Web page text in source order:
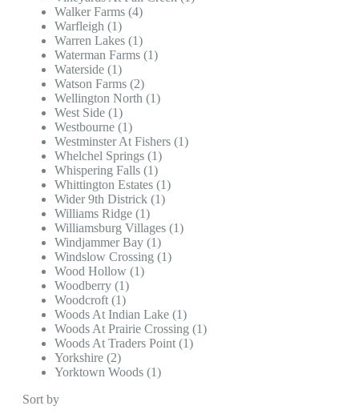
Walker Farms (4)
Warfleigh (1)
Warren Lakes (1)
Waterman Farms (1)
Waterside (1)
Watson Farms (2)
Wellington North (1)
West Side (1)
Westbourne (1)
Westminster At Fishers (1)
Whelchel Springs (1)
Whispering Falls (1)
Whittington Estates (1)
Wider 9th Districk (1)
Williams Ridge (1)
Williamsburg Villages (1)
Windjammer Bay (1)
Windslow Crossing (1)
Wood Hollow (1)
Woodberry (1)
Woodcroft (1)
Woods At Indian Lake (1)
Woods At Prairie Crossing (1)
Woods At Traders Point (1)
Yorkshire (2)
Yorktown Woods (1)
Sort by